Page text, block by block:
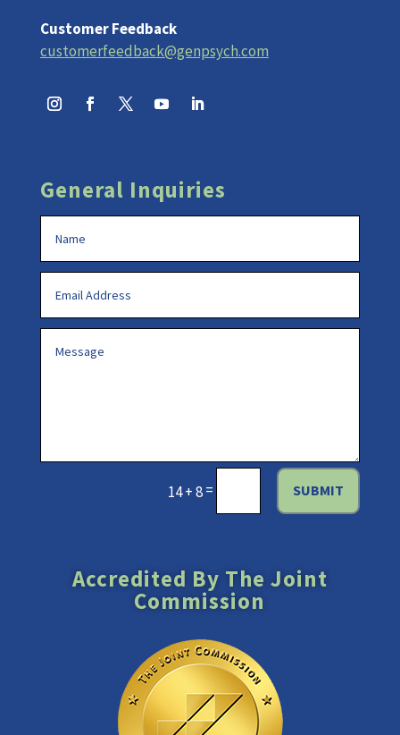
Customer Feedback
customerfeedback@genpsych.com
General Inquiries
14 + 8= SUBMIT
Accredited By The Joint
Commission